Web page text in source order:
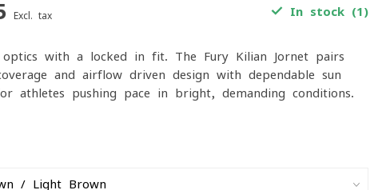
Excl. tax In stock (1)
optics with a locked-in fit. The Fury Kilian Jornet pairs
and airflow-driven design with dependable sun
athletes pushing pace in bright, demanding conditions.